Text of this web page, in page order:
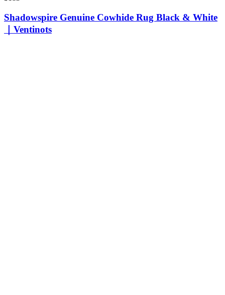
Shadowspire Genuine Cowhide Rug Black & White
｜Ventinots